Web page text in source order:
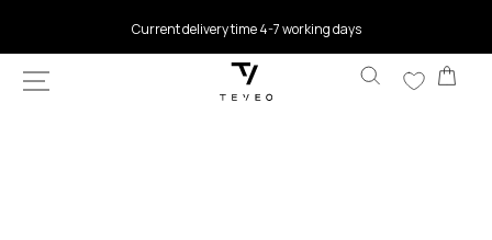
Current delivery time 4-7 working days